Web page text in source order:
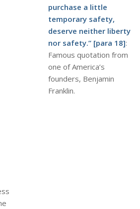
purchase a little
temporary safety,
deserve neither liberty
nor safety.”[para 18]:
Famous quotation from
one of America’s
founders, Benjamin
Franklin.